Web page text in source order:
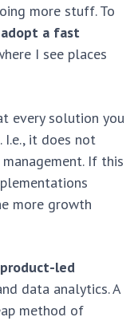
more stuff. To
adopt a fast
I see places
every solution you
I.e., it does not
If this
more growth
led
data analytics. A
method of